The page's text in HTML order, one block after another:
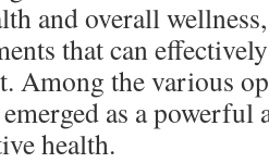
and overall
that can
Among the various
as a
health.